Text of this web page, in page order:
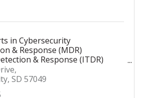
in Cybersecurity
& Response (MDR)
& Response (ITDR)
Center (SOC)
and Event Management
SD 57049